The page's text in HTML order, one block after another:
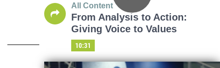
All Content
From Analysis to Action:
Giving Voice to Values
10:31